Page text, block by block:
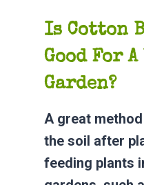
Is Cotton
Good For
Garden?
A great
the soil after
feeding plants